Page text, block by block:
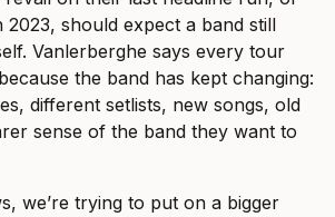
2023, should expect a band still
Vanlerberghe says every tour
the band has kept changing:
different setlists, new songs, old
sense of the band they want to
we’re trying to put on a bigger